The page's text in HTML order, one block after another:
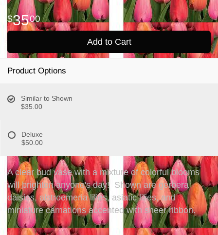
3500
Add to Cart
Product Options
Similar to Shown
$35.00
Deluxe
$50.00
A clear bud vase with a mixture of colorful blooms
will brighten anyone's day! Shown are gerbera
daisies, alstroemeria lilies, asiatic lilies, and
miniature carnations accented with sheer ribbon.